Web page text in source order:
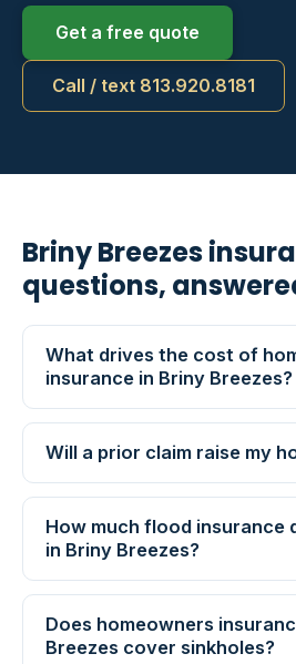
Get a free quote
Call / text 813.920.8181
Briny Breezes
questions,
What drives the cost of
insurance in Briny Breezes?
Will a prior claim raise my
How much flood insurance
in Briny Breezes?
Does homeowners
Breezes cover sinkholes?